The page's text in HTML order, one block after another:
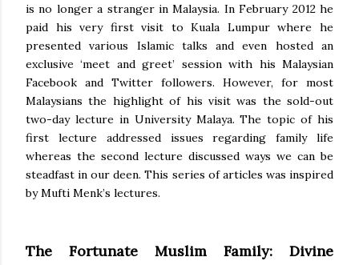
is no longer a stranger in Malaysia. In February 2012 he
paid his very first visit to Kuala Lumpur where he
presented various Islamic talks and even hosted an
exclusive ‘meet and greet’ session with his Malaysian
Facebook and Twitter followers. However, for most
Malaysians the highlight of his visit was the sold-out
two-day lecture in University Malaya. The topic of his
first lecture addressed issues regarding family life
whereas the second lecture discussed ways we can be
steadfast in our deen. This series of articles was inspired
by Mufti Menk’s lectures.
The Fortunate Muslim Family: Divine